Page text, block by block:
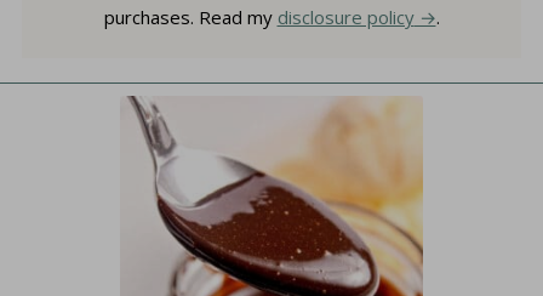
purchases. Read my disclosure policy .